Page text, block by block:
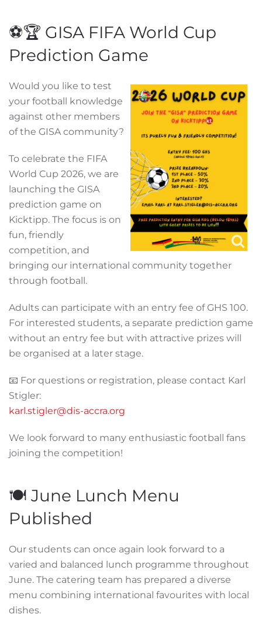
⚽🏆 GISA FIFA World Cup
Prediction Game
Would you like to test
your football knowledge
against other members
of the GISA community?
To celebrate the FIFA
World Cup 2026, we are
launching the GISA
prediction game on
Kicktipp. The focus is on
fun, friendly
competition, and
bringing our international community together
through football.
Adults can participate with an entry fee of GHS 100.
For interested students, a separate prediction game
without an entry fee but with attractive prizes will
be organised at a later stage.
📧 For questions or registration, please contact Karl
Stigler:
karl.stigler@dis-accra.org
We look forward to many enthusiastic football fans
joining the competition!
🍽️ June Lunch Menu
Published
Our students can once again look forward to a
varied and balanced lunch programme throughout
June. The catering team has prepared a diverse
menu combining international favourites with local
dishes.